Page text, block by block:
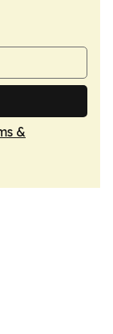
&